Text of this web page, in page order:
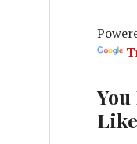
o
r
You
Like